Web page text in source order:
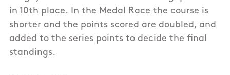
in 10th place. In the Medal Race the course is
shorter and the points scored are doubled, and
added to the series points to decide the final
standings.